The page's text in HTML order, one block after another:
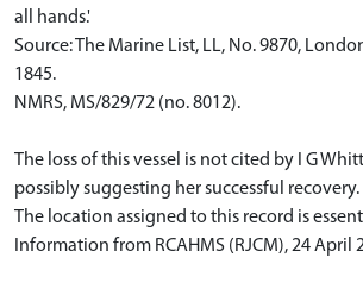
all hands.'
Source: The Marine List, LL, No. 9870,
1845.
NMRS, MS/829/72 (no. 8012).
The loss of this vessel is not cited by I G
possibly suggesting her successful recovery.
The location assigned to this record is
Information from RCAHMS (RJCM), 24 April